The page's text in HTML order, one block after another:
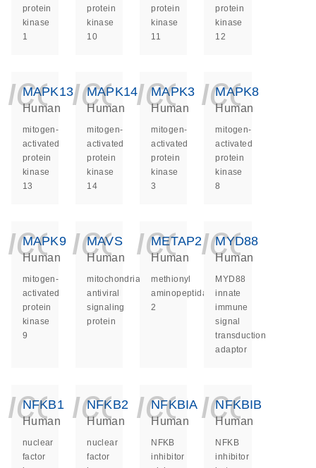
protein
kinase
1
protein
kinase
10
protein
kinase
11
protein
kinase
12
MAPK13
Human
mitogen-
activated
protein
kinase
13
MAPK14
Human
mitogen-
activated
protein
kinase
14
MAPK3
Human
mitogen-
activated
protein
kinase
3
MAPK8
Human
mitogen-
activated
protein
kinase
8
MAPK9
Human
mitogen-
activated
protein
kinase
9
MAVS
Human
mitochondrial
antiviral
signaling
protein
METAP2
Human
methionyl
aminopeptidase
2
MYD88
Human
MYD88
innate
immune
signal
transduction
adaptor
NFKB1
Human
nuclear
factor
NFKB2
Human
nuclear
factor
NFKBIA
Human
NFKB
inhibitor
NFKBIB
Human
NFKB
inhibitor